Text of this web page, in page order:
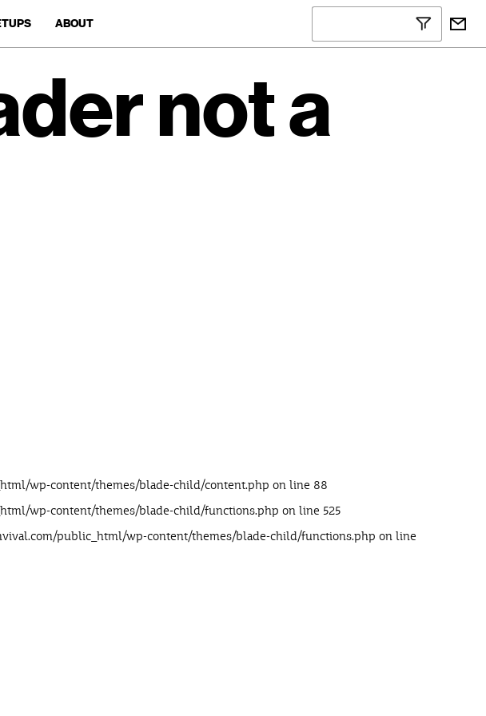
ABOUT
not a
wp-content/themes/blade-child/content.php on line 88
wp-content/themes/blade-child/functions.php on line 525
public_html/wp-content/themes/blade-child/functions.php on line